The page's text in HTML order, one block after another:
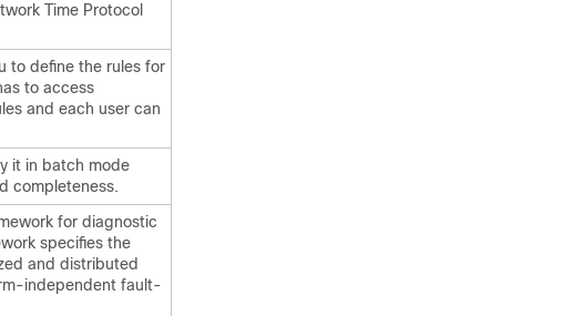
Time Protocol
to define the rules for
to access
and each user can
it in batch mode
completeness.
for diagnostic
specifies the
and distributed
independent fault-